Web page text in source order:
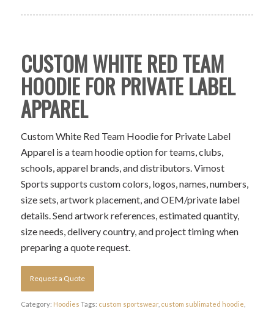
CUSTOM WHITE RED TEAM
HOODIE FOR PRIVATE LABEL
APPAREL
Custom White Red Team Hoodie for Private Label
Apparel is a team hoodie option for teams, clubs,
schools, apparel brands, and distributors. Vimost
Sports supports custom colors, logos, names, numbers,
size sets, artwork placement, and OEM/private label
details. Send artwork references, estimated quantity,
size needs, delivery country, and project timing when
preparing a quote request.
Request a Quote
Category: Hoodies Tags: custom sportswear, custom sublimated hoodie